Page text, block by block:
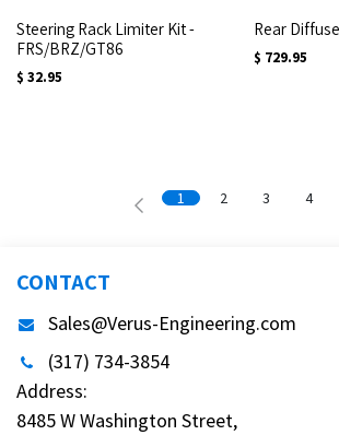
Steering Rack Limiter Kit -
FRS/BRZ/GT86
$ 32.95
Rear
$ 729.95
1 2 3 4
CONTACT
Sales@Verus-Engineering.com
(317) 734-3854
Address:
8485 W Washington Street,